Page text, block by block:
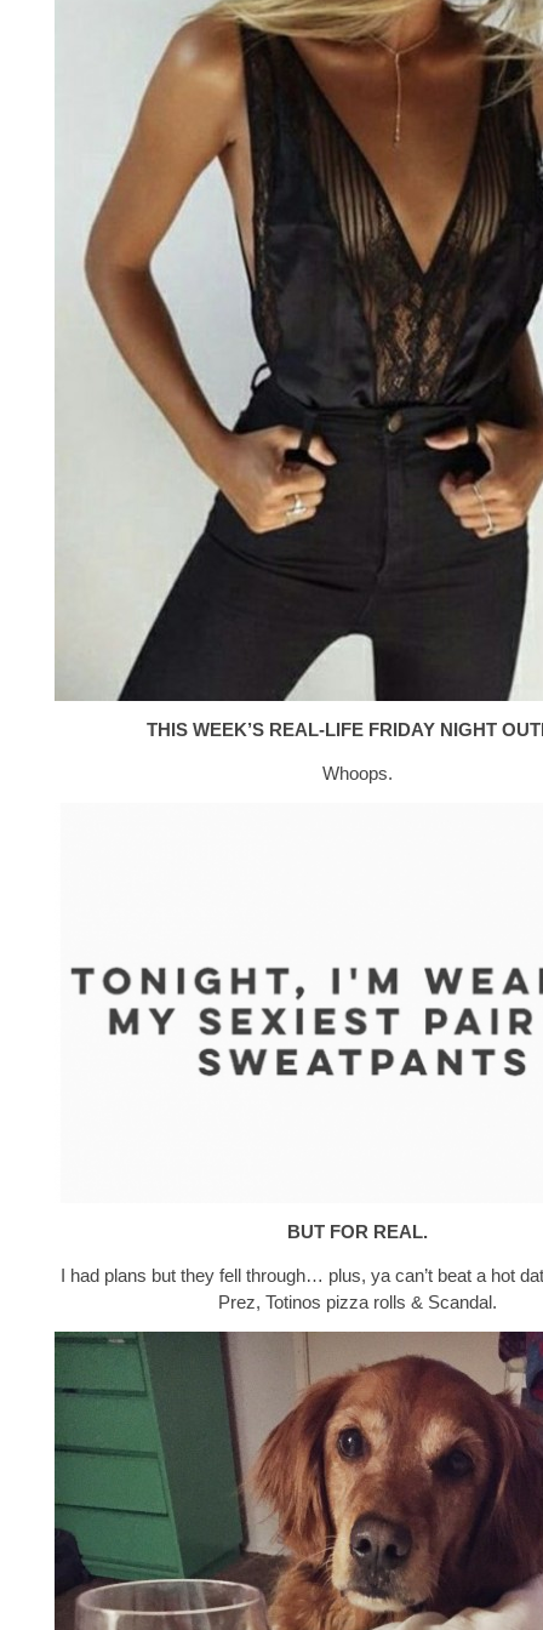
THIS WEEK’S REAL-LIFE FRIDAY NIGHT
Whoops.
BUT FOR REAL.
I had plans but they fell through… plus, ya can’t beat a hot
Prez, Totinos pizza rolls & Scandal.